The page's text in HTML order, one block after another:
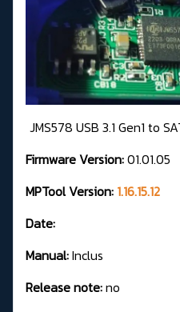
JMS578 USB 3.1 Gen1 to
Firmware Version:01.01.05
MPTool Version: 1.16.15.12
Date:
Manual:Inclus
Release note:no